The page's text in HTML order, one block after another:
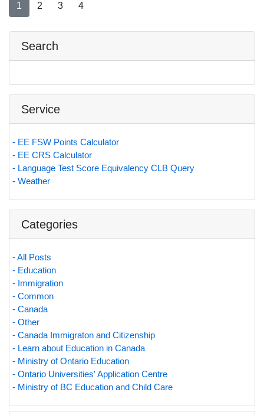
1 2 3 4
Search
Service
- EE FSW Points Calculator
- EE CRS Calculator
- Language Test Score Equivalency CLB Query
- Weather
Categories
- All Posts
- Education
- Immigration
- Common
- Canada
- Other
- Canada Immigraton and Citizenship
- Learn about Education in Canada
- Ministry of Ontario Education
- Ontario Universities' Application Centre
- Ministry of BC Education and Child Care